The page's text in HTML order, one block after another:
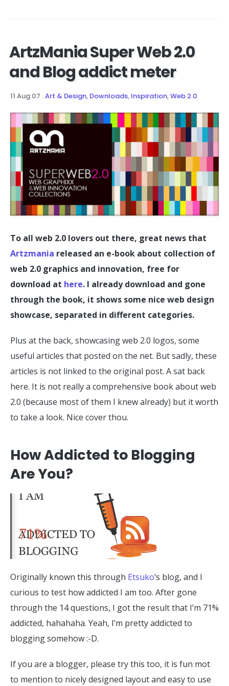
ArtzMania Super Web 2.0
and Blog addict meter
11 Aug 07 .Art & Design, Downloads, Inspiration,Web 2.0
To all web 2.0 lovers out there, great news that
Artzmania released an e-book about collection of
web 2.0 graphics and innovation, free for
download at here. I already download and gone
through the book, it shows some nice web design
showcase, separated in different categories.
Plus at the back, showcasing web 2.0 logos, some
useful articles that posted on the net. But sadly, these
articles is not linked to the original post. A sat back
here. It is not really a comprehensive book about web
2.0 (because most of them I knew already) but it worth
to take a look. Nice cover thou.
How Addicted to Blogging
Are You?
71%
Originally known this through Etsuko‘s blog, and I
curious to test how addicted I am too. After gone
through the 14 questions, I got the result that I’m 71%
addicted, hahahaha. Yeah, I’m pretty addicted to
blogging somehow :-D.
If you are a blogger, please try this too, it is fun mot
to mention to nicely designed layout and easy to use